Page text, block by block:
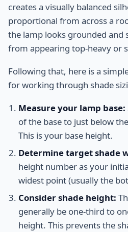
creates a visually balanced
proportional from across a
the lamp looks grounded and
from appearing top-heavy or
Following that, here is a
for working through shade
Measure your lamp base:
of the base to just below
This is your base height.
Determine target shade
height number as your
widest point (usually the
Consider shade height:
generally be one-third to
height. This prevents the